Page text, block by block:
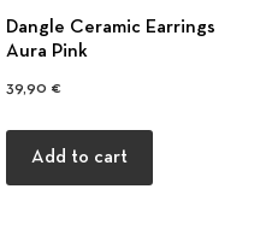
Dangle Ceramic Earrings
Aura Pink
39,90 €
Add to cart